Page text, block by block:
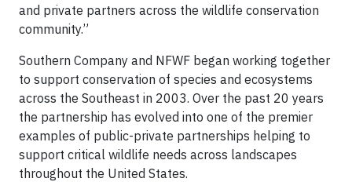
and private partners across the wildlife conservation
community.”
Southern Company and NFWF began working together
to support conservation of species and ecosystems
across the Southeast in 2003. Over the past 20 years
the partnership has evolved into one of the premier
examples of public-private partnerships helping to
support critical wildlife needs across landscapes
throughout the United States.